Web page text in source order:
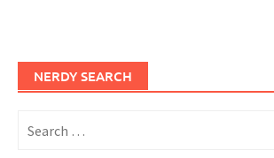
NERDY SEARCH
for: